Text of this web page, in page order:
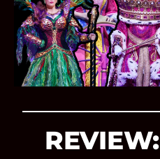
REVIEW: